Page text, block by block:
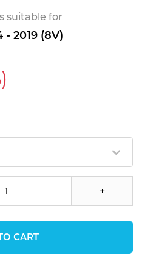
suitable for
- 2019 (8V)
+
CART